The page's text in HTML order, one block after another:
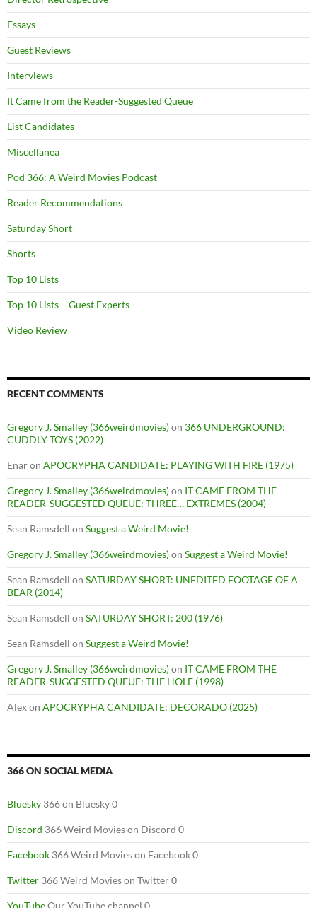
Essays
Guest Reviews
Interviews
It Came from the Reader-Suggested Queue
List Candidates
Miscellanea
Pod 366: A Weird Movies Podcast
Reader Recommendations
Saturday Short
Shorts
Top 10 Lists
Top 10 Lists – Guest Experts
Video Review
RECENT COMMENTS
Gregory J. Smalley (366weirdmovies)on 366 UNDERGROUND:
CUDDLY TOYS (2022)
Enaron APOCRYPHA CANDIDATE: PLAYING WITH FIRE (1975)
Gregory J. Smalley (366weirdmovies)on IT CAME FROM THE
READER-SUGGESTED QUEUE: THREE… EXTREMES (2004)
Sean Ramsdell on Suggest a Weird Movie!
Gregory J. Smalley (366weirdmovies)on Suggest a Weird Movie!
Sean Ramsdell on SATURDAY SHORT: UNEDITED FOOTAGE OF A
BEAR (2014)
Sean Ramsdell on SATURDAY SHORT: 200 (1976)
Sean Ramsdell on Suggest a Weird Movie!
Gregory J. Smalley (366weirdmovies)on IT CAME FROM THE
READER-SUGGESTED QUEUE: THE HOLE (1998)
Alexon APOCRYPHA CANDIDATE: DECORADO (2025)
366 ON SOCIAL MEDIA
Bluesky 366 on Bluesky 0
Discord 366 Weird Movies on Discord 0
Facebook 366 Weird Movies on Facebook 0
Twitter 366 Weird Movies on Twitter 0
YouTubeOur YouTube channel 0